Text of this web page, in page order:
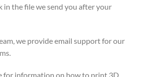
in the file we send you after your
we provide email support for our
for information on how to print 3D